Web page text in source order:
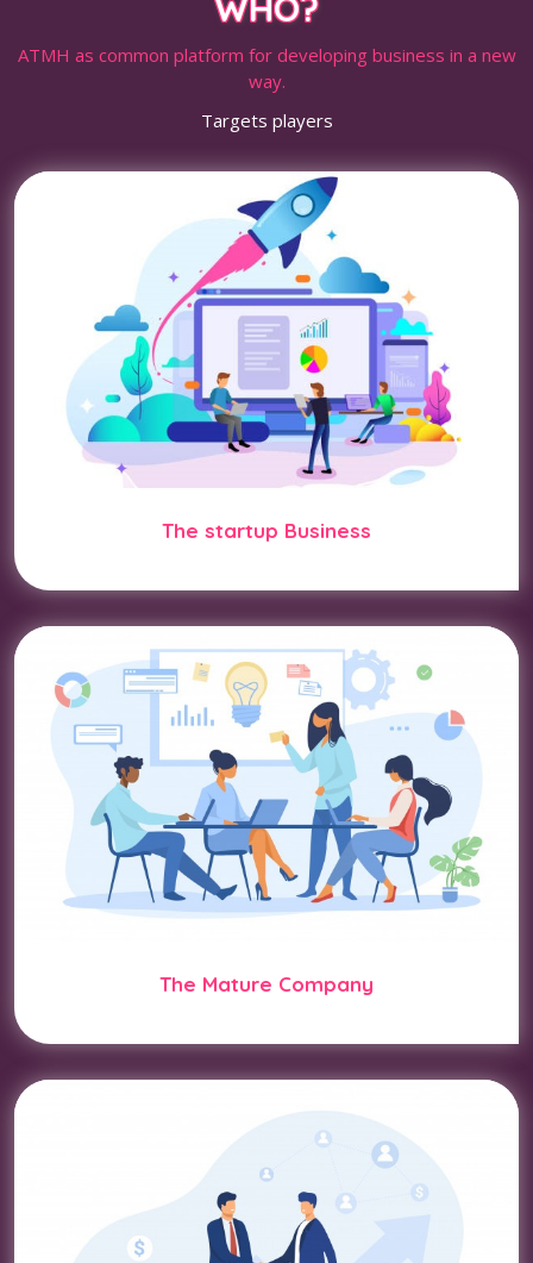
ATMH as common platform for developing business in a new
way.
Targets players
The startup Business
The Mature Company